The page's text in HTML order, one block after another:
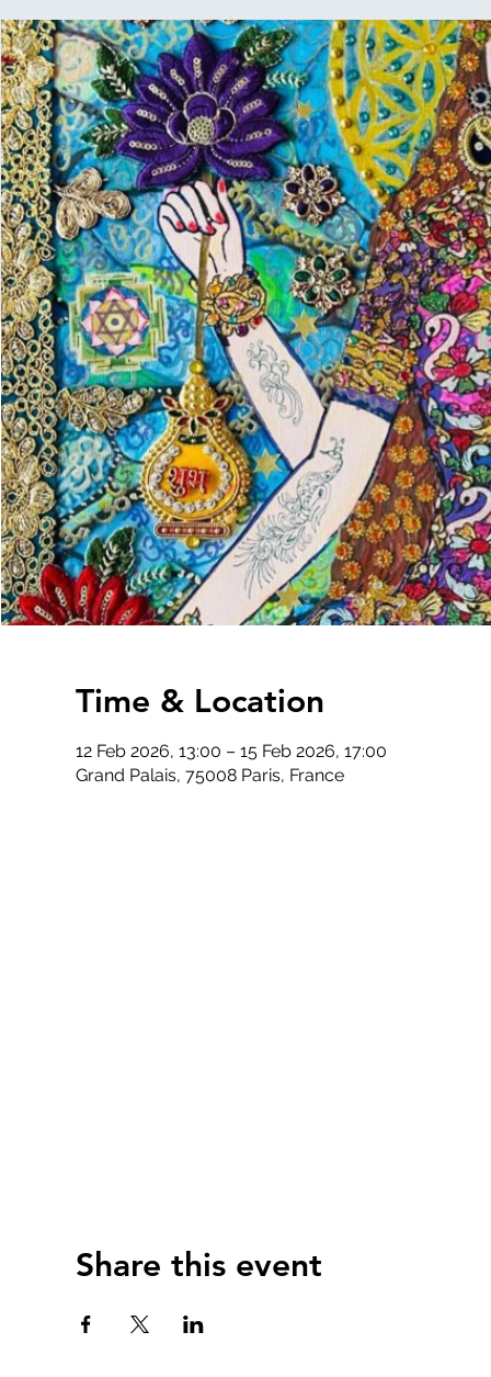
Time & Location
12 Feb 2026, 13:00 – 15 Feb 2026, 17:00
Grand Palais, 75008 Paris, France
Share this event